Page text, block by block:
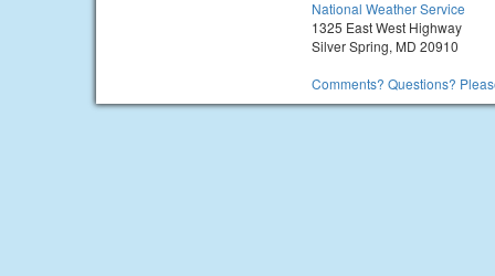
National Weather Service
1325 East West Highway
Silver Spring, MD 20910
Comments? Questions?